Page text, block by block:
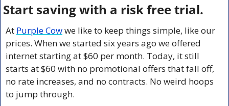
Start saving with a risk free trial.
At Purple Cow we like to keep things simple, like our
prices. When we started six years ago we offered
internet starting at $60 per month. Today, it still
starts at $60 with no promotional offers that fall off,
no rate increases, and no contracts. No weird hoops
to jump through.